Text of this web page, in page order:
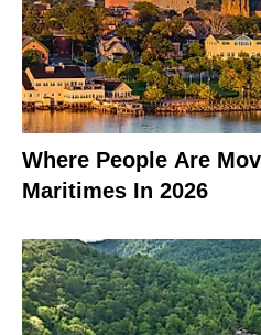
Where People Are
Maritimes In 2026